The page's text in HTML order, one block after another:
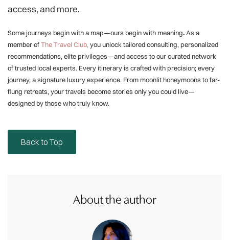
access, and more.
Some journeys begin with a map—ours begin with meaning.As a
member ofThe Travel Club, you unlock tailored consulting, personalized
recommendations, elite privileges—and access to our curated network
of trusted local experts. Every itinerary is crafted with precision; every
journey, a signature luxury experience. From moonlit honeymoons to far-
flung retreats, your travels become stories only you could live—
designed by those who truly know.
Back to Top
About the author